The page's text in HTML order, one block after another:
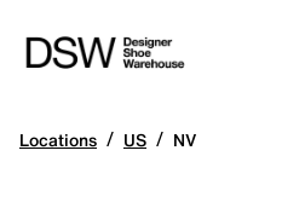
Locations / US / NV